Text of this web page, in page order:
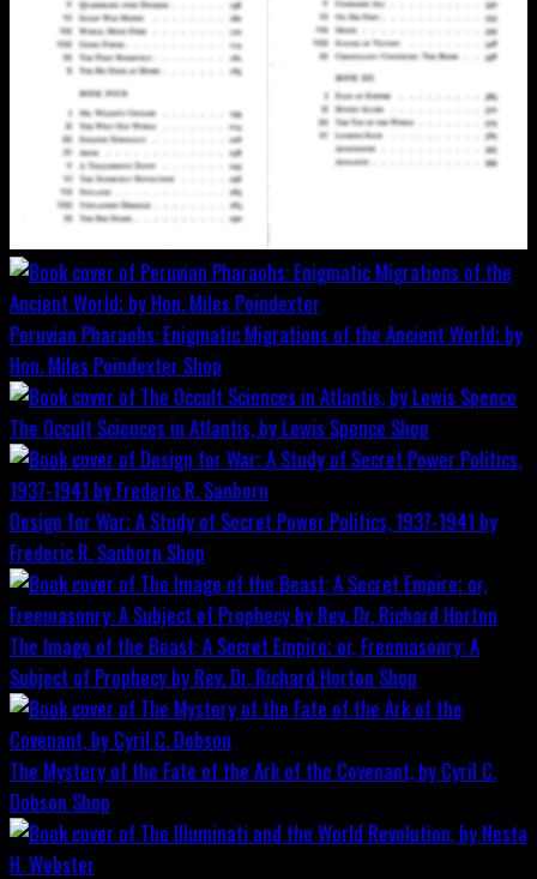
Peruvian Pharaohs: Enigmatic Migrations of the Ancient World; by
Hon. Miles Poindexter Shop
The Occult Sciences in Atlantis, by Lewis Spence Shop
Design for War; A Study of Secret Power Politics, 1937-1941 by
Frederic R. Sanborn Shop
The Image of the Beast: A Secret Empire; or, Freemasonry: A
Subject of Prophecy by Rev. Dr. Richard Horton Shop
The Mystery of the Fate of the Ark of the Covenant, by Cyril C.
Dobson Shop